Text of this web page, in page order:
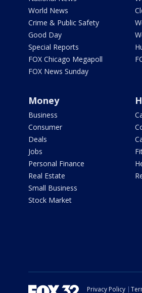
World News
Crime & Public Safety
Good Day
Special Reports
FOX Chicago Megapoll
FOX News Sunday
Money
Business
Consumer
Deals
Jobs
Personal Finance
Real Estate
Small Business
Stock Market
Privacy Policy